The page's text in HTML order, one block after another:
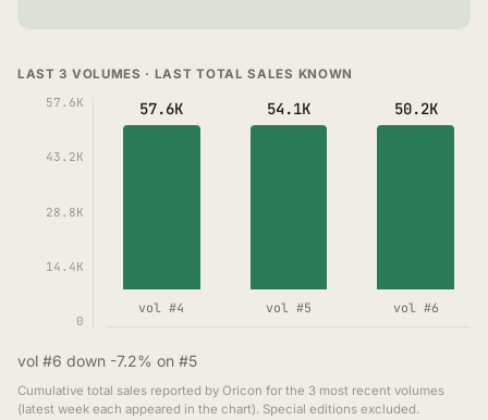
LAST 3 VOLUMES · LAST TOTAL SALES KNOWN
57.6K
43.2K
28.8K
14.4K
0
57.6K
vol #4
54.1K
vol #5
50.2K
vol #6
vol #6 down -7.2% on #5
Cumulative total sales reported by Oricon for the 3 most recent volumes
(latest week each appeared in the chart). Special editions excluded.